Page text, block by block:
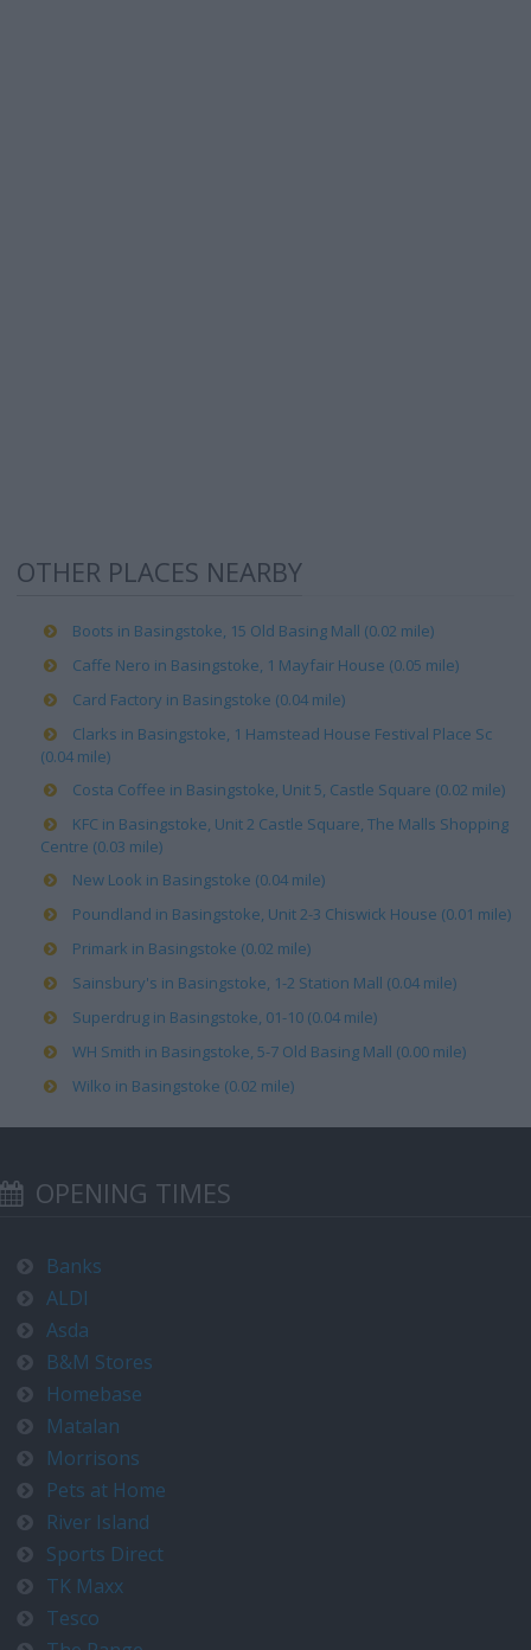
OTHER PLACES NEARBY
Boots in Basingstoke, 15 Old Basing Mall (0.02 mile)
Caffe Nero in Basingstoke, 1 Mayfair House (0.05 mile)
Card Factory in Basingstoke (0.04 mile)
Clarks in Basingstoke, 1 Hamstead House Festival Place Sc
(0.04 mile)
Costa Coffee in Basingstoke, Unit 5, Castle Square (0.02 mile)
KFC in Basingstoke, Unit 2 Castle Square, The Malls Shopping
Centre (0.03 mile)
New Look in Basingstoke (0.04 mile)
Poundland in Basingstoke, Unit 2-3 Chiswick House (0.01 mile)
Primark in Basingstoke (0.02 mile)
Sainsbury's in Basingstoke, 1-2 Station Mall (0.04 mile)
Superdrug in Basingstoke, 01-10 (0.04 mile)
WH Smith in Basingstoke, 5-7 Old Basing Mall (0.00 mile)
Wilko in Basingstoke (0.02 mile)
OPENING TIMES
Banks
ALDI
Asda
B&M Stores
Homebase
Matalan
Morrisons
Pets at Home
River Island
Sports Direct
TK Maxx
Tesco